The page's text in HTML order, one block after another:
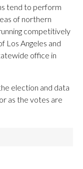
tend to perform
of northern
competitively
Los Angeles and
office in
election and data
as the votes are